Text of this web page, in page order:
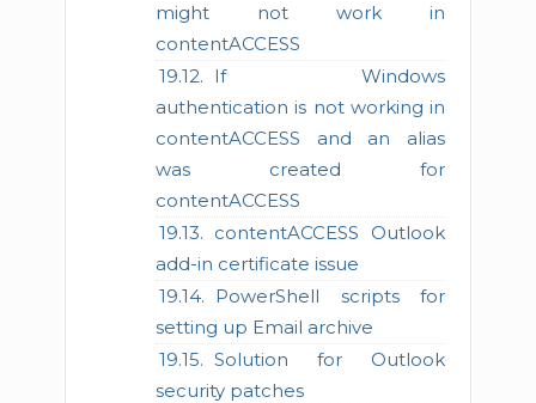
might not work in
contentACCESS
If Windows
authentication is not working in
contentACCESS and an alias
was created for
contentACCESS
contentACCESS Outlook
add-in certificate issue
PowerShell scripts for
setting up Email archive
Solution for Outlook
security patches